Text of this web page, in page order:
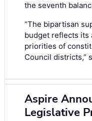
the seventh
“The bipartisan
budget reflects its
priorities of
Council districts,”
Aspire
Legislative